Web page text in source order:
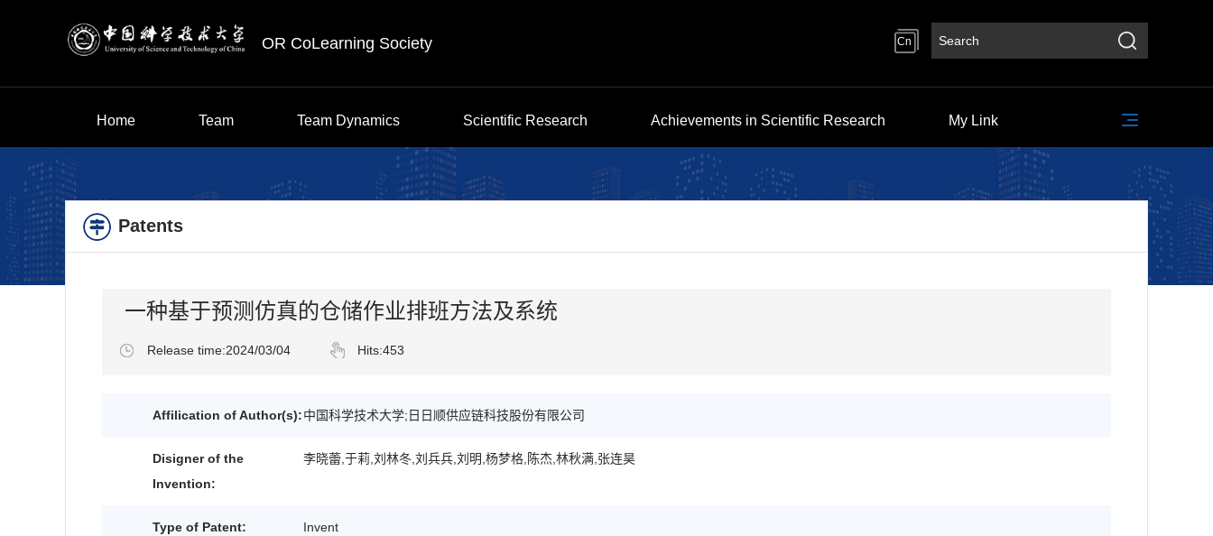
OR CoLearning Society Cn
Home Team Team Dynamics Scientific Research Achievements in Scientific Research My Link
Patents
一种基于预测仿真的仓储作业排班方法及系统
Release time:2024/03/04 Hits:453
Affilication of Author(s):中国科学技术大学;日日顺供应链科技股份有限公司
Disigner of the
Invention:
李晓蕾,于莉,刘林冬,刘兵兵,刘明,杨梦格,陈杰,林秋满,张连昊
Type of Patent: Invent